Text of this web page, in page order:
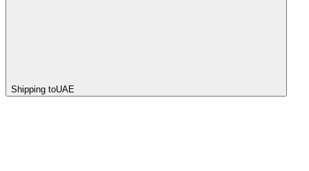
Shipping toUAE